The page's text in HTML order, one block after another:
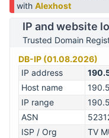
with Alexhost
IP and website
Trusted Domain
DB-IP (01.08.2026)
IP address
Host name
IP range
ASN
ISP / Org
TV